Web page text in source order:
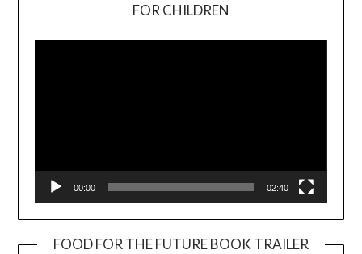
FOR CHILDREN
00:00 02:40
FOOD FOR THE FUTURE BOOK TRAILER